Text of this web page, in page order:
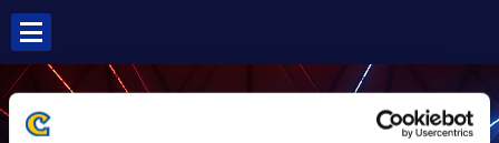
Skip
content
ZEKU SF5